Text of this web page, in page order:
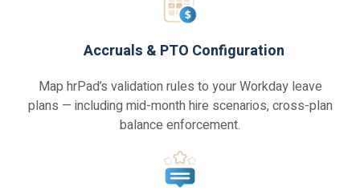
Accruals & PTO Configuration
Map hrPad’s validation rules to your Workday leave
plans — including mid-month hire scenarios, cross-plan
balance enforcement.